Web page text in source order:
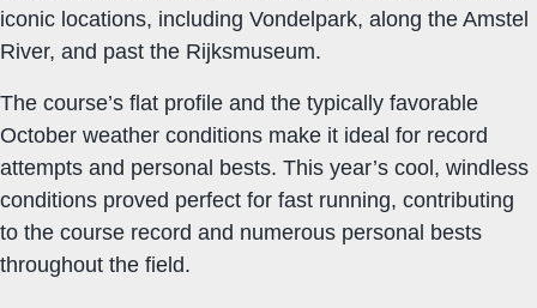
iconic locations, including Vondelpark, along the Amstel
River, and past the Rijksmuseum.
The course’s flat profile and the typically favorable
October weather conditions make it ideal for record
attempts and personal bests. This year’s cool, windless
conditions proved perfect for fast running, contributing
to the course record and numerous personal bests
throughout the field.